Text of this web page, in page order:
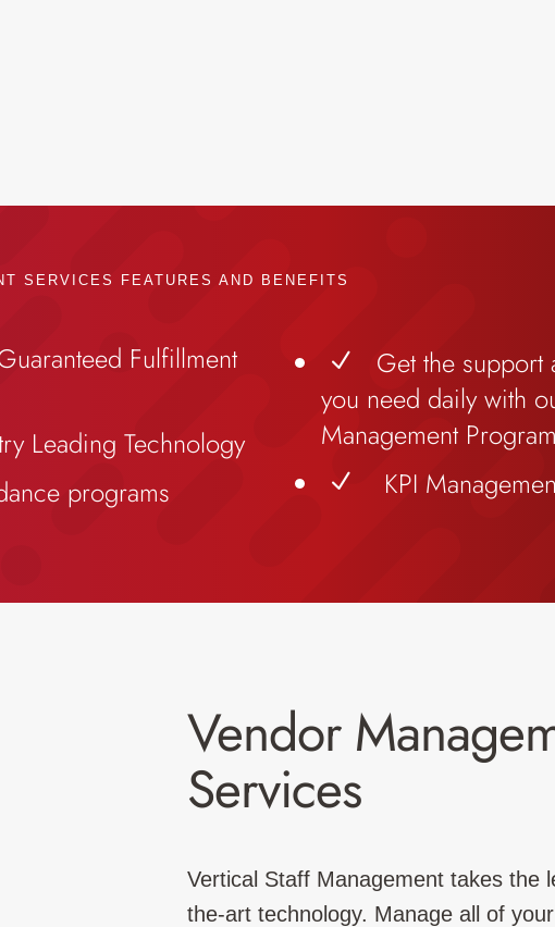
SERVICES FEATURES AND BENEFITS
Fulfillment
Leading Technology
programs
N
Get the support
you need daily with
Management
N KPI
Vendor
Services
Vertical Staff Management takes the
the-art technology. Manage all of